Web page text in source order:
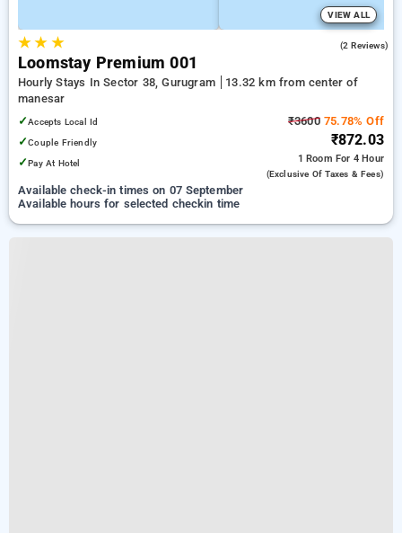
VIEW ALL
★★ ★ (2 Reviews)
Loomstay Premium 001
Hourly Stays In Sector 38, Gurugram
13.32 km from center of
manesar
✓Accepts Local Id
✓Couple Friendly
✓Pay At Hotel
₹360075.78% Off
₹872.03
1 Room For 4 Hour
(exclusive Of Taxes & Fees)
Available check-in times on 07 September
Available hours for selected checkin time